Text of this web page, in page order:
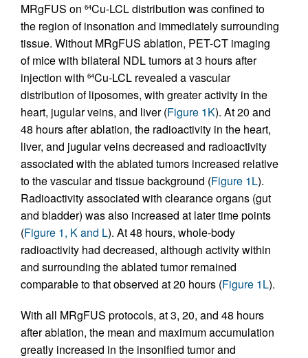
MRgFUS on 64Cu-LCL distribution was confined to
the region of insonation and immediately surrounding
tissue. Without MRgFUS ablation, PET-CT imaging
of mice with bilateral NDL tumors at 3 hours after
injection with 64Cu-LCL revealed a vascular
distribution of liposomes, with greater activity in the
heart, jugular veins, and liver (Figure 1K). At 20 and
48 hours after ablation, the radioactivity in the heart,
liver, and jugular veins decreased and radioactivity
associated with the ablated tumors increased relative
to the vascular and tissue background (Figure 1L).
Radioactivity associated with clearance organs (gut
and bladder) was also increased at later time points
(Figure 1, K and L). At 48 hours, whole-body
radioactivity had decreased, although activity within
and surrounding the ablated tumor remained
comparable to that observed at 20 hours (Figure 1L).
With all MRgFUS protocols, at 3, 20, and 48 hours
after ablation, the mean and maximum accumulation
greatly increased in the insonified tumor and